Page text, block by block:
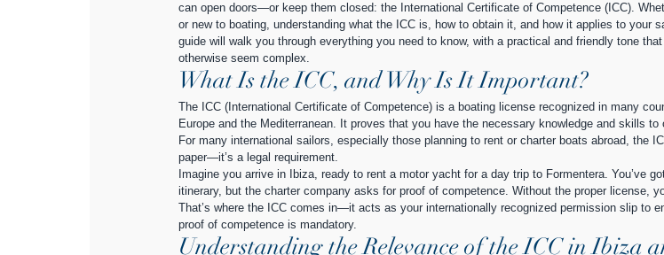
can open doors—or keep them closed: the International Certificate of Competence (ICC).
or new to boating, understanding what the ICC is, how to obtain it, and how it applies to your
guide will walk you through everything you need to know, with a practical and friendly tone
otherwise seem complex.
What Is the ICC, and Why Is It Important?
The ICC (International Certificate of Competence) is a boating license recognized in many
Europe and the Mediterranean. It proves that you have the necessary knowledge and skills to
For many international sailors, especially those planning to rent or charter boats abroad, the
paper—it’s a legal requirement.
Imagine you arrive in Ibiza, ready to rent a motor yacht for a day trip to Formentera. You’ve
itinerary, but the charter company asks for proof of competence. Without the proper license,
That’s where the ICC comes in—it acts as your internationally recognized permission slip to
proof of competence is mandatory.
Understanding the Relevance of the ICC in Ibiza